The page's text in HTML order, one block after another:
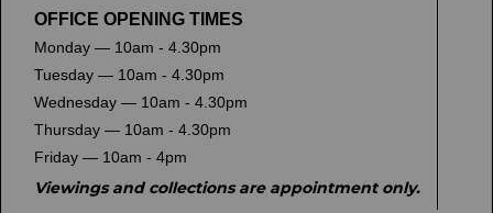
OFFICE OPENING TIMES
Monday — 10am - 4.30pm
Tuesday — 10am - 4.30pm
Wednesday — 10am - 4.30pm
Thursday — 10am - 4.30pm
Friday — 10am - 4pm
Viewings and collections are appointment only.